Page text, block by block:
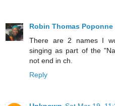
Robin Thomas Poponne
There are 2 names I
singing as part of the
not end in ch.
Reply